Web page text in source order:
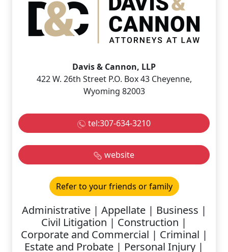
Davis & Cannon, LLP
422 W. 26th Street P.O. Box 43 Cheyenne,
Wyoming 82003
tel:307-634-3210
website
Refer to your friends or family
Administrative | Appellate | Business |
Civil Litigation | Construction |
Corporate and Commercial | Criminal |
Estate and Probate | Personal Injury |